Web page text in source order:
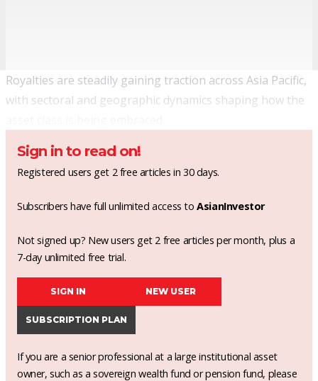
Royalties are steadily gaining traction across Asia Pacific,
with sectoral and geographic dynamics shaping how the
Sign in to read on!
Registered users get 2 free articles in 30 days.
Subscribers have full unlimited access toAsianInvestor
Not signed up? New users get 2 free articles per month, plus a
7-day unlimited free trial.
SIGN IN NEW USER
SUBSCRIPTION PLAN
If you are a senior professional at a large institutional asset
owner, such as a sovereign wealth fund or pension fund, please